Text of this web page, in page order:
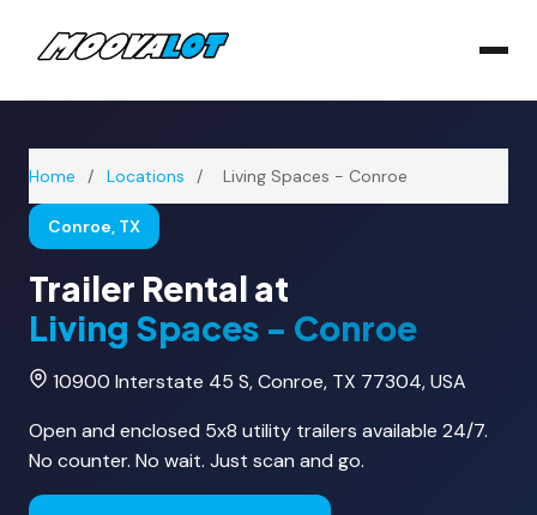
Home / Locations / Living Spaces - Conroe
Conroe, TX
Trailer Rental at
Living Spaces - Conroe
10900 Interstate 45 S, Conroe, TX 77304, USA
Open and enclosed 5x8 utility trailers available 24/7.
No counter. No wait. Just scan and go.